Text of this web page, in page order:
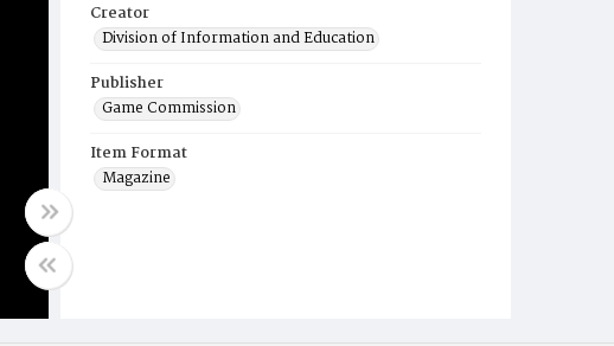
Creator
Division of Information and Education
Publisher
Game Commission
Item Format
Magazine